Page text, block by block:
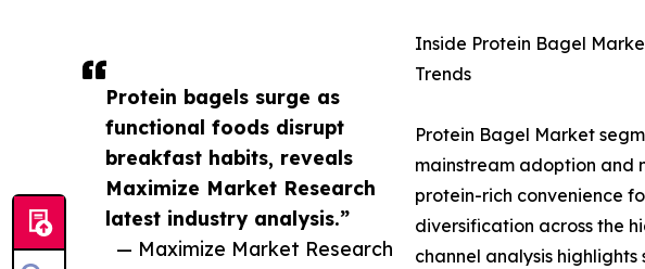
Protein bagels surge as
functional foods disrupt
breakfast habits, reveals
Maximize Market Research
latest industry analysis.”
— Maximize Market Research
Inside Protein Bagel
Trends
Protein Bagel Market
mainstream adoption and
protein-rich convenience
diversification across the
channel analysis